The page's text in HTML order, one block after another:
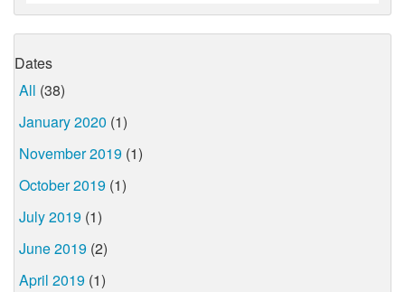
Dates
All (38)
January 2020 (1)
November 2019 (1)
October 2019 (1)
July 2019 (1)
June 2019 (2)
April 2019 (1)